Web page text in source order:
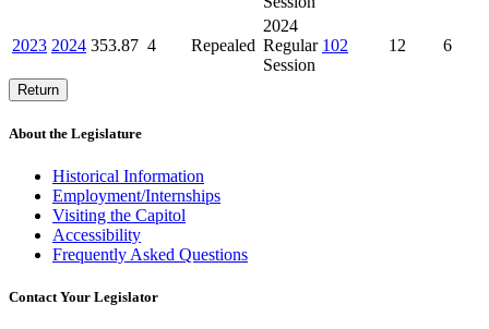
2023 2024 353.87 4 Repealed
2024
Regular
Session
102 12 6
Return
About the Legislature
Historical Information
Employment/Internships
Visiting the Capitol
Accessibility
Frequently Asked Questions
Contact Your Legislator